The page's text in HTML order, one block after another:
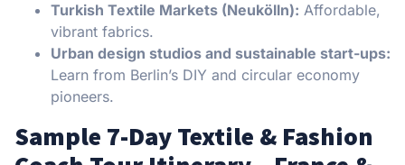
Turkish Textile Markets (Neukölln): Affordable,
vibrant fabrics.
Urban design studios and sustainable start-ups:
Learn from Berlin’s DIY and circular economy
pioneers.
Sample 7-Day Textile & Fashion